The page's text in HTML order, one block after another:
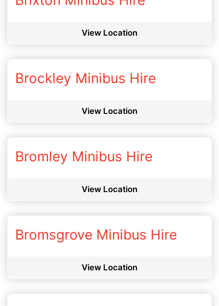
View Location
Brockley Minibus Hire
View Location
Bromley Minibus Hire
View Location
Bromsgrove Minibus Hire
View Location